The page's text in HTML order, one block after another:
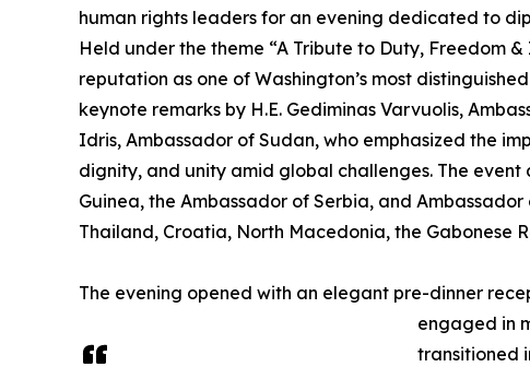
human rights leaders for an evening dedicated to
Held under the theme “A Tribute to Duty, Freedom
reputation as one of Washington’s most
keynote remarks by H.E. Gediminas Varvuolis,
Idris, Ambassador of Sudan, who emphasized the
dignity, and unity amid global challenges. The
Guinea, the Ambassador of Serbia, and
Thailand, Croatia, North Macedonia, the Gabonese
The evening opened with an elegant pre-dinner
engaged in
transitioned